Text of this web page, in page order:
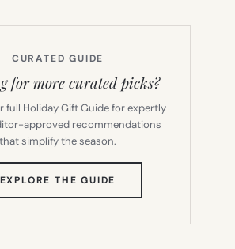
CURATED GUIDE
for more curated picks?
full Holiday Gift Guide for expertly
approved recommendations
that simplify the season.
EXPLORE THE GUIDE
TAB)